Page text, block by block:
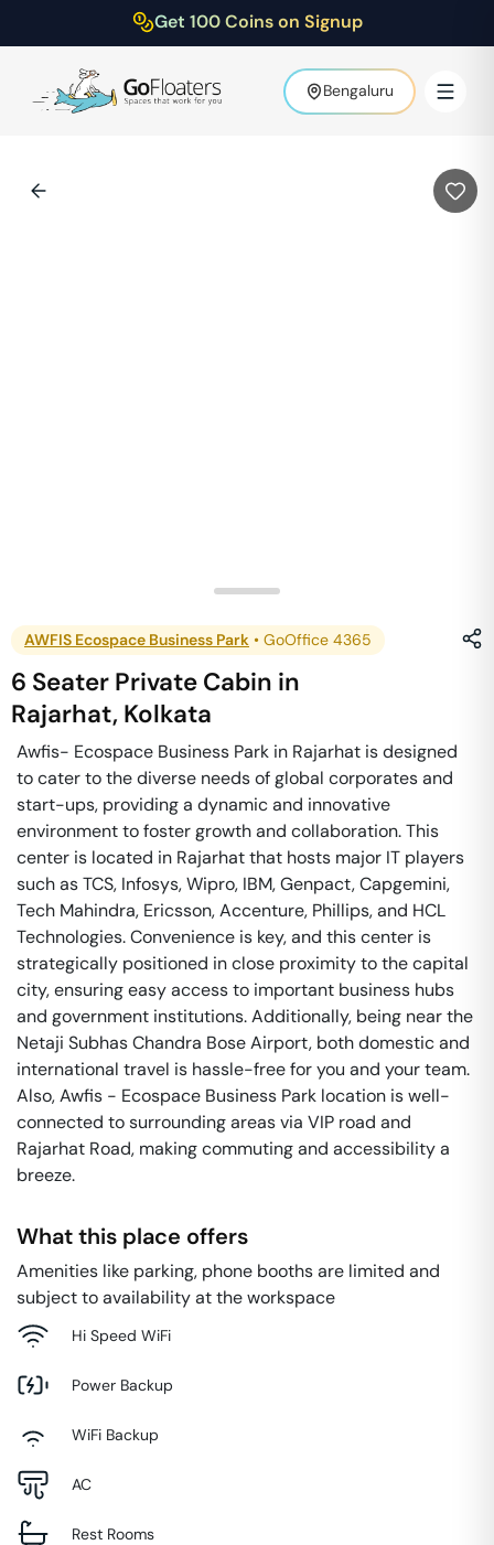
Get 100 Coins on Signup
Bengaluru
AWFIS Ecospace Business Park • GoOffice 4365
6 Seater Private Cabin in
Rajarhat, Kolkata
Awfis- Ecospace Business Park in Rajarhat is designed
to cater to the diverse needs of global corporates and
start-ups, providing a dynamic and innovative
environment to foster growth and collaboration. This
center is located in Rajarhat that hosts major IT players
such as TCS, Infosys, Wipro, IBM, Genpact, Capgemini,
Tech Mahindra, Ericsson, Accenture, Phillips, and HCL
Technologies. Convenience is key, and this center is
strategically positioned in close proximity to the capital
city, ensuring easy access to important business hubs
and government institutions. Additionally, being near the
Netaji Subhas Chandra Bose Airport, both domestic and
international travel is hassle-free for you and your team.
Also, Awfis - Ecospace Business Park location is well-
connected to surrounding areas via VIP road and
Rajarhat Road, making commuting and accessibility a
breeze.
What this place offers
Amenities like parking, phone booths are limited and
subject to availability at the workspace
Hi Speed WiFi
Power Backup
WiFi Backup
AC
Rest Rooms